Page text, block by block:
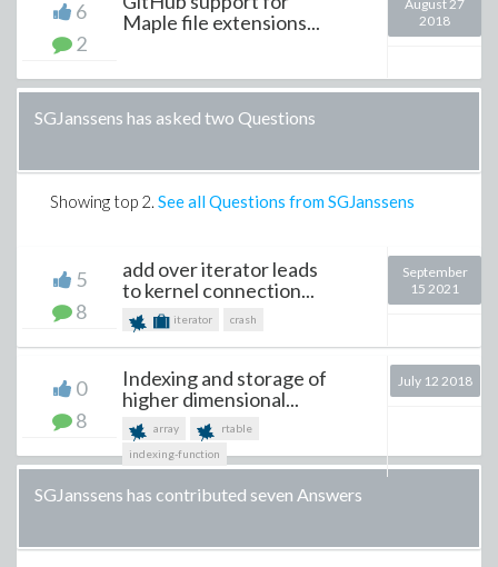
6
2
Maple file extensions...
August 27
2018
SGJanssens has asked two Questions
Showing top 2. See all Questions from SGJanssens
5
8
add over iterator leads
to kernel connection...
iterator crash
September
15 2021
0
8
Indexing and storage of
higher dimensional...
array
rtable
indexing-function
July 12 2018
SGJanssens has contributed seven Answers